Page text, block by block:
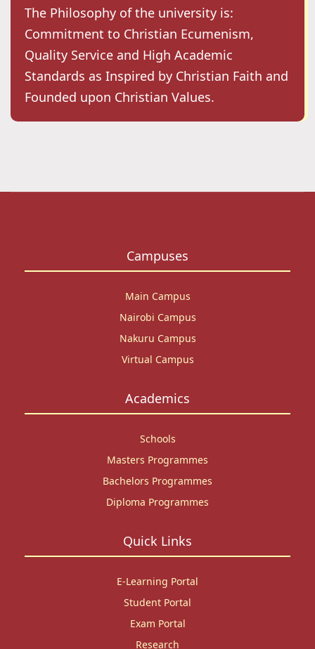
The Philosophy of the university is:
Commitment to Christian Ecumenism,
Quality Service and High Academic
Standards as Inspired by Christian Faith and
Founded upon Christian Values.
Campuses
Main Campus
Nairobi Campus
Nakuru Campus
Virtual Campus
Academics
Schools
Masters Programmes
Bachelors Programmes
Diploma Programmes
Quick Links
E-Learning Portal
Student Portal
Exam Portal
Research